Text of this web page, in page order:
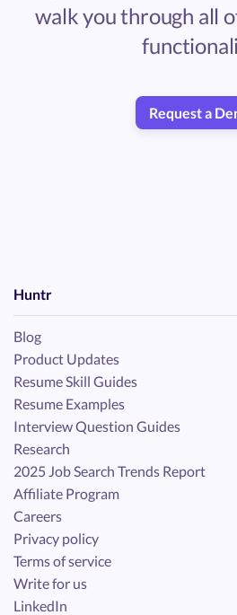
walk you through all
Request a
Huntr
Blog
Product Updates
Resume Skill Guides
Resume Examples
Interview Question Guides
Research
2025 Job Search Trends Report
Affiliate Program
Careers
Privacy policy
Terms of service
Write for us
LinkedIn